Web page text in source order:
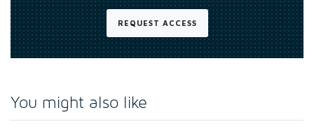
REQUEST ACCESS
You might also like